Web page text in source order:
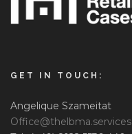
GET IN TOUCH:
Angelique Szameitat
Office@thelbma.services